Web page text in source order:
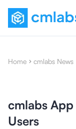
Home cmlabs News
cmlabs
Users